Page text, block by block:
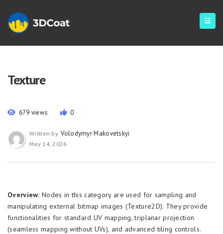
Texture
679 views 0
Written by Volodymyr Makovetskyi
May 14, 2026
Overview: Nodes in this category are used for sampling and
manipulating external bitmap images (Texture2D). They provide
functionalities for standard UV mapping, triplanar projection
(seamless mapping without UVs), and advanced tiling controls.